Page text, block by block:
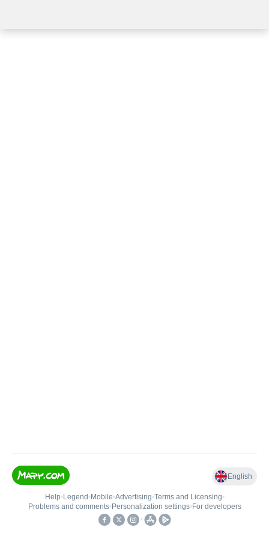
English
Help• Legend • Mobile•Advertising•Terms and Licensing•
Problems and comments• Personalization settings• For developers
•